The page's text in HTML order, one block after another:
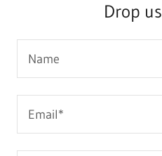
Drop
Name
Email*